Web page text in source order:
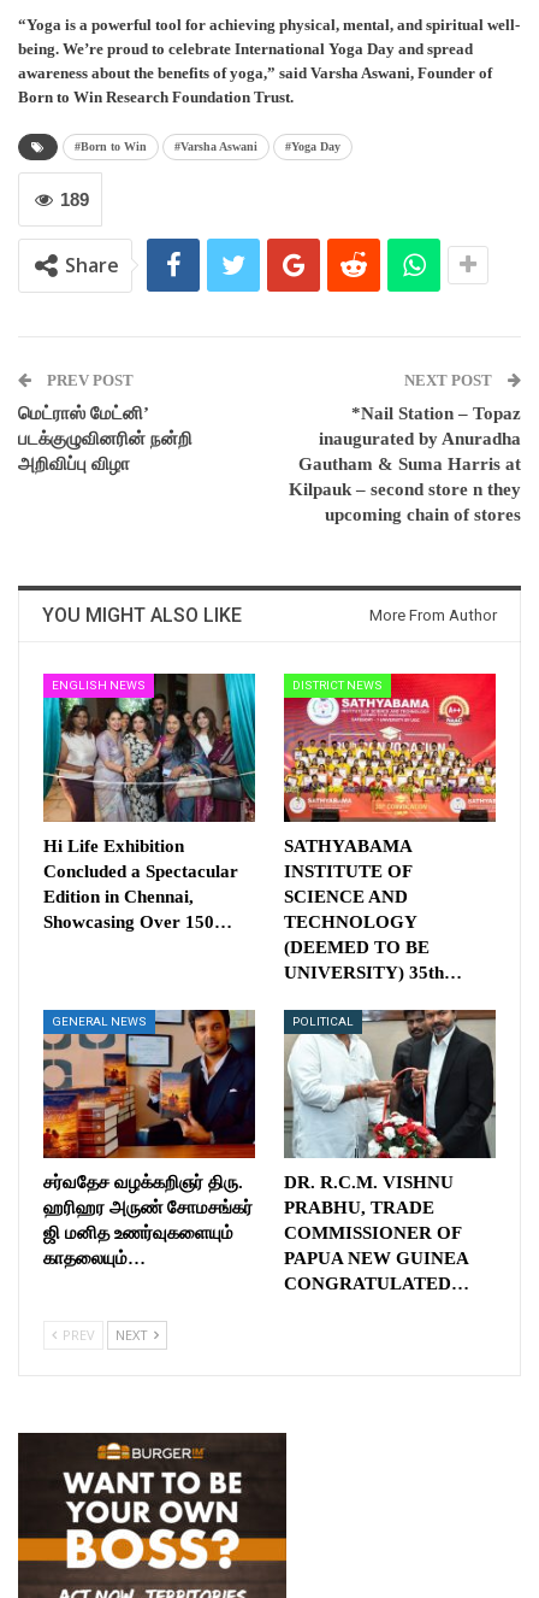
“Yoga is a powerful tool for achieving physical, mental, and spiritual well-
being. We’re proud to celebrate International Yoga Day and spread
awareness about the benefits of yoga,” said Varsha Aswani, Founder of
Born to Win Research Foundation Trust.
#Born to Win #Varsha Aswani #Yoga Day
189
Share
PREV POST
மெட்ராஸ் மேட்னி’
படக்குழுவினரின் நன்றி
அறிவிப்பு விழா
NEXT POST
*Nail Station – Topaz
inaugurated by Anuradha
Gautham & Suma Harris at
Kilpauk – second store n they
upcoming chain of stores
YOU MIGHT ALSO LIKE More From Author
ENGLISH NEWS
Hi Life Exhibition
Concluded a Spectacular
Edition in Chennai,
Showcasing Over 150…
DISTRICT NEWS
SATHYABAMA
INSTITUTE OF
SCIENCE AND
TECHNOLOGY
(DEEMED TO BE
UNIVERSITY) 35th…
GENERAL NEWS
சர்வதேச வழக்கறிஞர் திரு.
ஹரிஹர அருண் சோமசங்கர்
ஜி மனித உணர்வுகளையும்
காதலையும்…
POLITICAL
DR. R.C.M. VISHNU
PRABHU, TRADE
COMMISSIONER OF
PAPUA NEW GUINEA
CONGRATULATED…
PREV NEXT